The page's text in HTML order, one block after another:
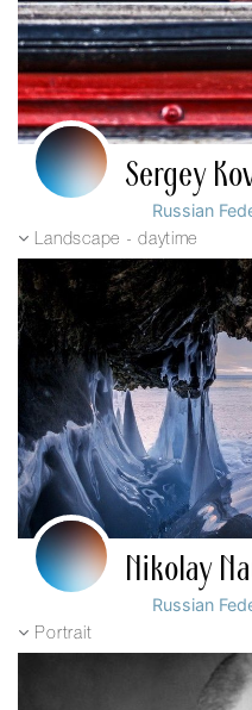
Sergey
Russian
Landscape - daytime
Nikolay
Russian
Portrait